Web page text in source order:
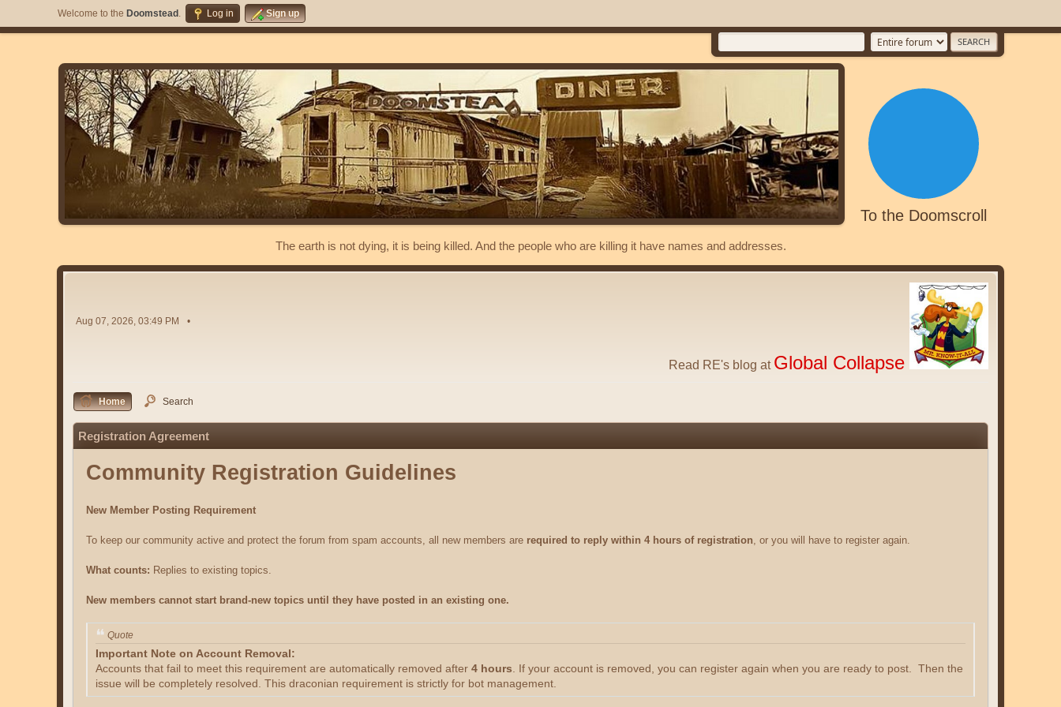
Welcome to the Doomstead . Log in Sign up
To the Doomscroll
The earth is not dying, it is being killed. And the people who are killing it have names and addresses.
Aug 07, 2026, 03:49 PM
Read RE's blog at Global Collapse
Home Search
Registration Agreement
Community Registration Guidelines
New Member Posting Requirement
To keep our community active and protect the forum from spam accounts, all new members are required to reply within 4 hours of registration, or you will have to register again.
What counts: Replies to existing topics.
New members cannot start brand-new topics until they have posted in an existing one.
Quote
Important Note on Account Removal:
Accounts that fail to meet this requirement are automatically removed after 4 hours. If your account is removed, you can register again when you are ready to post. Then the
issue will be completely resolved. This draconian requirement is strictly for bot management.